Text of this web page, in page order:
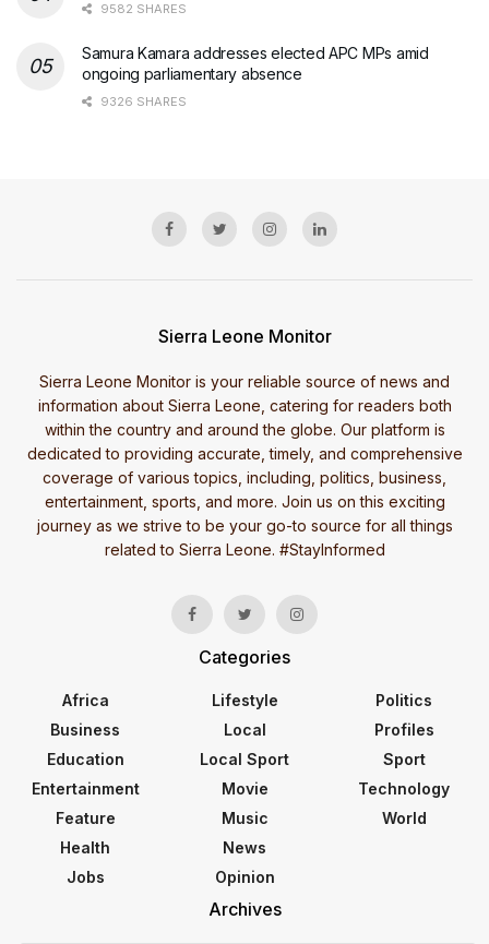
9582 SHARES
Samura Kamara addresses elected APC MPs amid
ongoing parliamentary absence
9326 SHARES
Sierra Leone Monitor
Sierra Leone Monitor is your reliable source of news and
information about Sierra Leone, catering for readers both
within the country and around the globe. Our platform is
dedicated to providing accurate, timely, and comprehensive
coverage of various topics, including, politics, business,
entertainment, sports, and more. Join us on this exciting
journey as we strive to be your go-to source for all things
related to Sierra Leone. #StayInformed
Categories
Africa
Business
Education
Entertainment
Feature
Health
Jobs
Lifestyle
Local
Local Sport
Movie
Music
News
Opinion
Politics
Profiles
Sport
Technology
World
Archives